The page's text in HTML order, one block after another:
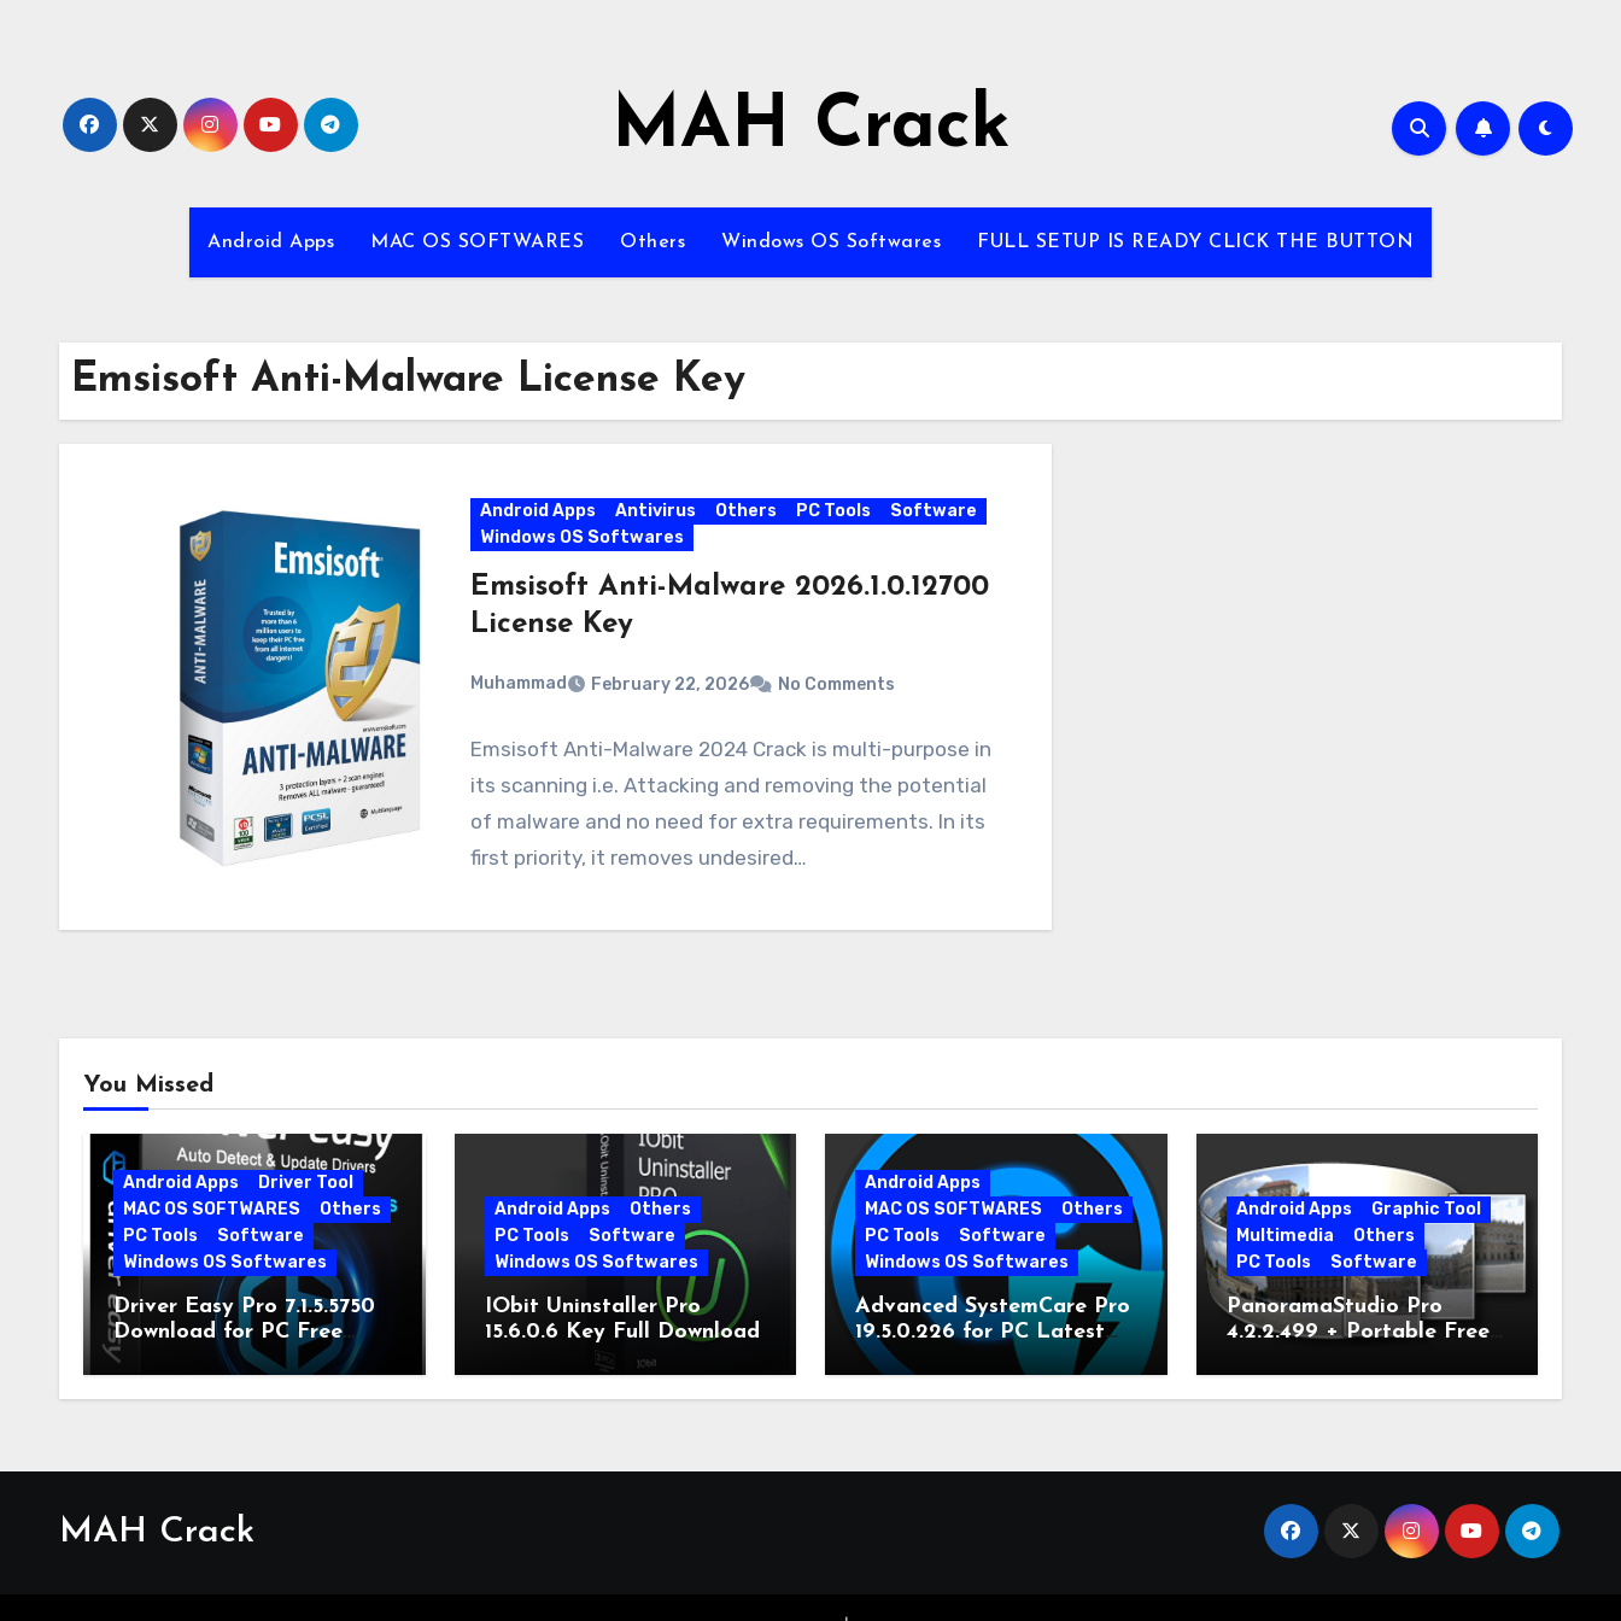
MAH Crack
Android Apps MAC OS SOFTWARES Others Windows OS Softwares FULL SETUP IS READY CLICK THE BUTTON
Emsisoft Anti-Malware License Key
Android Apps Antivirus Others PC Tools
Software
Windows OS Softwares
Emsisoft Anti-Malware 2026.1.0.12700
License Key
Muhammad February 22, 2026 No Comments
Emsisoft Anti-Malware 2024 Crack is multi-purpose in
its scanning i.e. Attacking and removing the potential
of malware and no need for extra requirements. In its
first priority, it removes undesired…
You Missed
Android Apps
Driver Tool
MAC OS SOFTWARES
Others
PC Tools
Software
Windows OS Softwares
Driver Easy Pro 7.1.5.5750
Download for PC Free
Download
Android Apps
Others
PC Tools
Software
Windows OS Softwares
IObit Uninstaller Pro
15.6.0.6 Key Full Download
Android Apps
MAC OS SOFTWARES
Others
PC Tools
Software
Windows OS Softwares
Advanced SystemCare Pro
19.5.0.226 for PC Latest
Version
Android Apps
Graphic Tool
Multimedia
Others
PC Tools
Software
PanoramaStudio Pro
4.2.2.499 + Portable Free
MAH Crack